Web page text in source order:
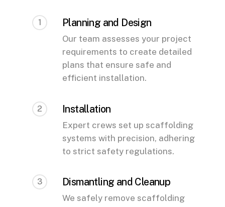
1 Planning and Design
Our team assesses your project
requirements to create detailed
plans that ensure safe and
efficient installation.
2 Installation
Expert crews set up scaffolding
systems with precision, adhering
to strict safety regulations.
3 Dismantling and Cleanup
We safely remove scaffolding